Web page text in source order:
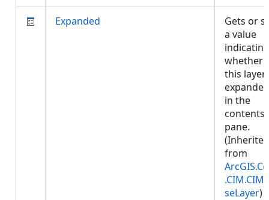
Expanded
Gets or
a value
indicating
whether
this layer
expanded
in the
contents
pane.
(Inherited
from
seLayer)